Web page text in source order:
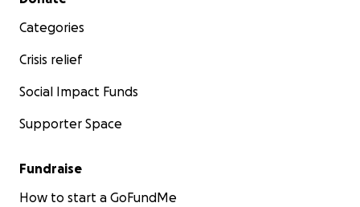
Categories
Crisis relief
Social Impact Funds
Supporter Space
Fundraise
How to start a GoFundMe